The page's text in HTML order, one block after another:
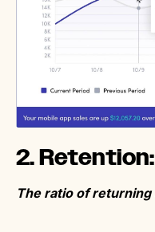
2. Retention:
The ratio of